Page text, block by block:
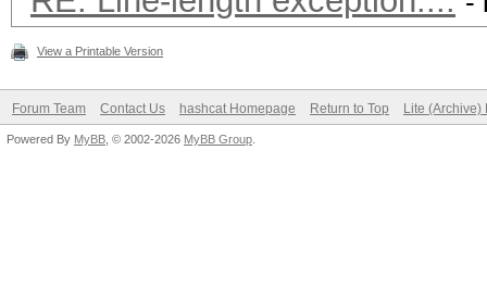
View a Printable Version
Forum Team Contact Us hashcat Homepage Return to Top Lite (Archive)
Powered By MyBB , © 2002-2026 MyBB Group